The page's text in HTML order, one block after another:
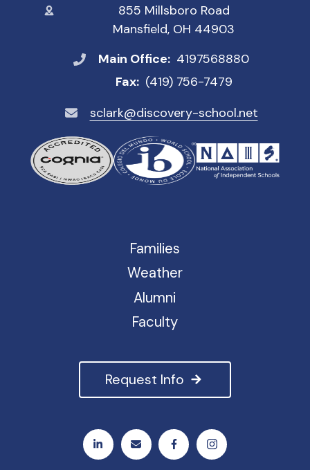
855 Millsboro Road
Mansfield, OH 44903
Main Office: 4197568880
Fax: (419) 756-7479
sclark@discovery-school.net
Request Info
Families
Weather
Alumni
Faculty